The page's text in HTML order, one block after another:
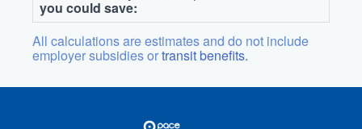
you could save:
All calculations are estimates and do not include
employer subsidies ortransit benefits.